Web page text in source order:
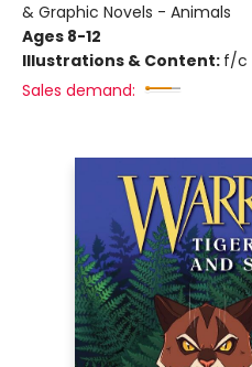
& Graphic Novels - Animals
Ages 8-12
Illustrations & Content: f/c
Sales demand: